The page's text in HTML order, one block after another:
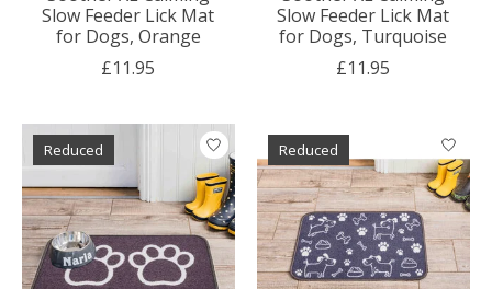
Slow Feeder Lick Mat
for Dogs, Orange
£11.95
Slow Feeder Lick Mat
for Dogs, Turquoise
£11.95
Reduced Reduced